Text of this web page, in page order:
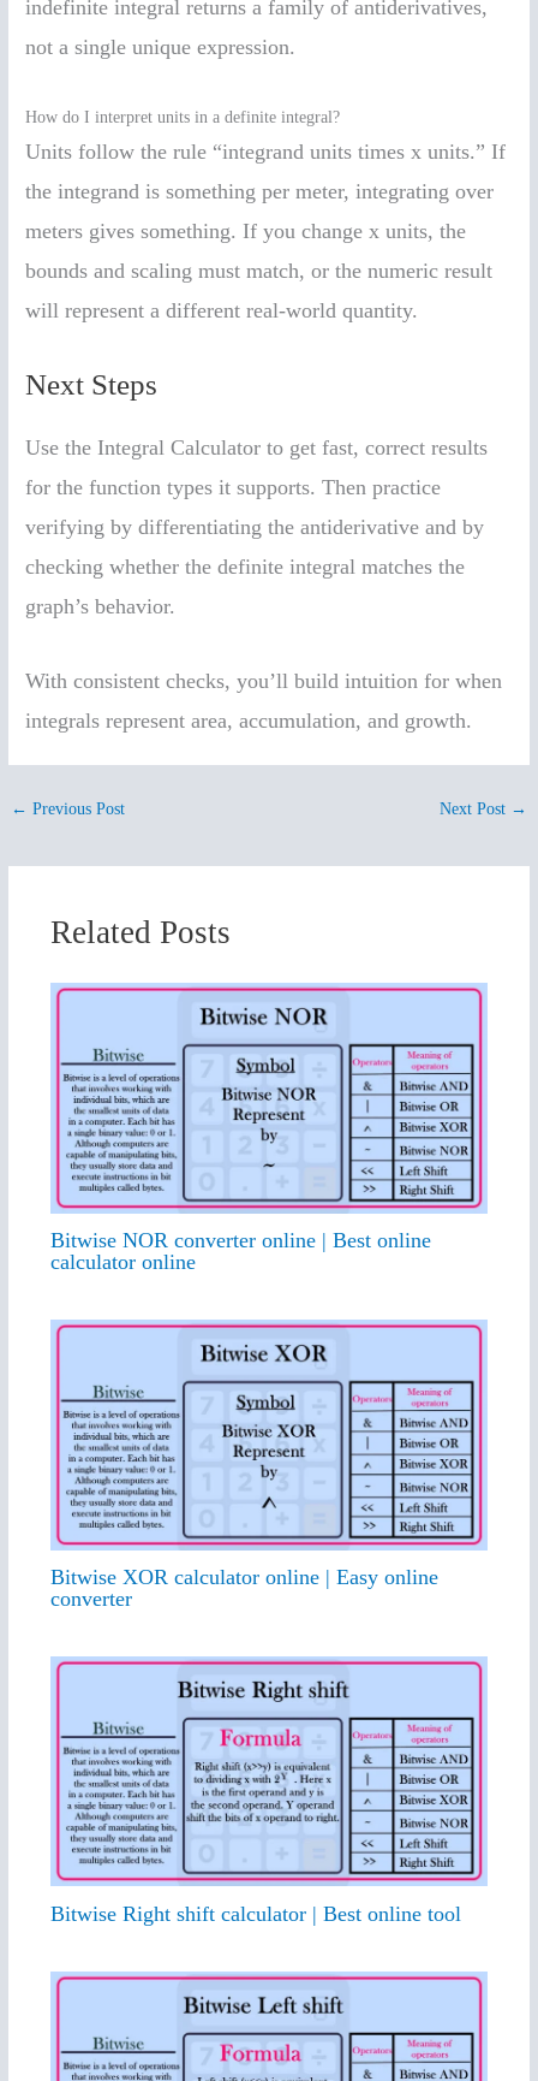
indefinite integral returns a family of antiderivatives,
not a single unique expression.
How do I interpret units in a definite integral?
Units follow the rule “integrand units times x units.” If
the integrand is something per meter, integrating over
meters gives something. If you change x units, the
bounds and scaling must match, or the numeric result
will represent a different real-world quantity.
Next Steps
Use the Integral Calculator to get fast, correct results
for the function types it supports. Then practice
verifying by differentiating the antiderivative and by
checking whether the definite integral matches the
graph’s behavior.
With consistent checks, you’ll build intuition for when
integrals represent area, accumulation, and growth.
← Previous Post Next Post →
Related Posts
Bitwise NOR converter online | Best online
calculator online
Bitwise XOR calculator online | Easy online
converter
Bitwise Right shift calculator | Best online tool